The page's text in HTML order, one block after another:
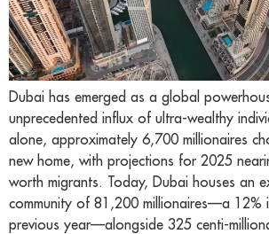
Dubai has emerged as a global
unprecedented influx of ultra-wealthy
alone, approximately 6,700 millionaires
new home, with projections for 2025
worth migrants. Today, Dubai houses an
community of 81,200 millionaires—a 12%
previous year—alongside 325 centi-